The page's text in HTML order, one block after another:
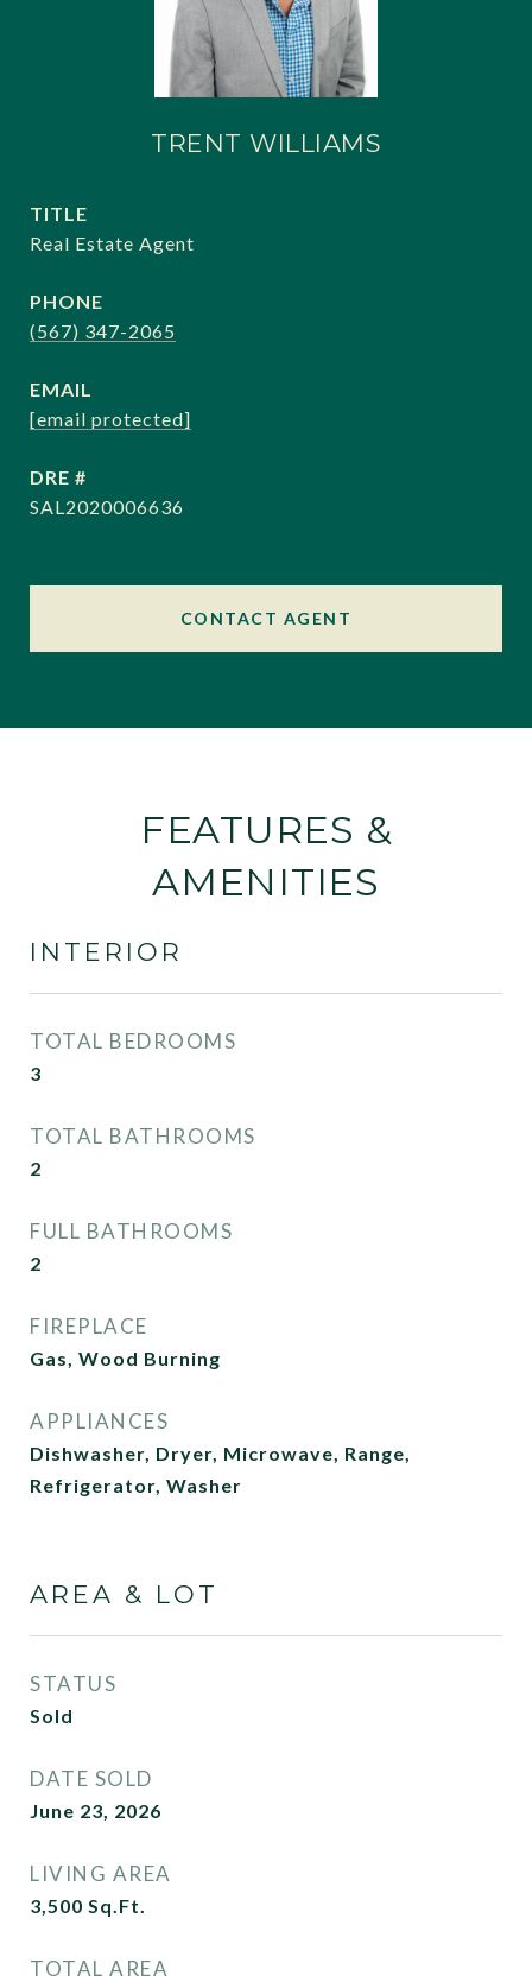
TRENT WILLIAMS
TITLE
Real Estate Agent
PHONE
(567) 347-2065
EMAIL
[email protected]
DRE #
SAL2020006636
CONTACT AGENT
FEATURES &
AMENITIES
INTERIOR
TOTAL BEDROOMS
3
TOTAL BATHROOMS
2
FULL BATHROOMS
2
FIREPLACE
Gas, Wood Burning
APPLIANCES
Dishwasher, Dryer, Microwave, Range,
Refrigerator, Washer
AREA & LOT
STATUS
Sold
DATE SOLD
June 23, 2026
LIVING AREA
3,500 Sq.Ft.
TOTAL AREA